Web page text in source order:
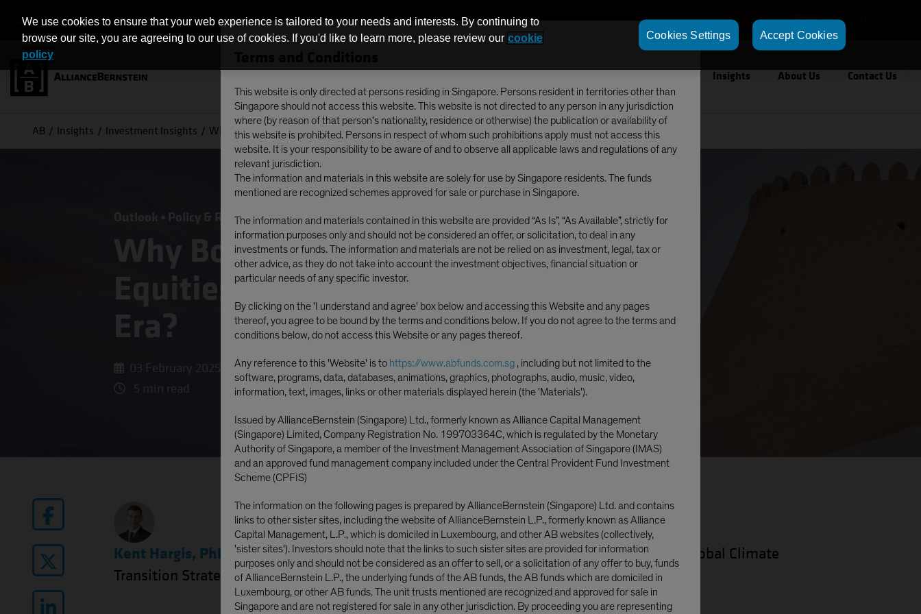
This website is only directed at persons residing in Singapore. Persons resident in territories other than
Singapore should not access this website. This website is not directed to any person in any jurisdiction
where (by reason of that person's nationality, residence or otherwise) the publication or availability of
this website is prohibited. Persons in respect of whom such prohibitions apply must not access this
website. It is your responsibility to be aware of and to observe all applicable laws and regulations of any
relevant jurisdiction.
The information and materials in this website are solely for use by Singapore residents. The funds
mentioned are recognized schemes approved for sale or purchase in Singapore.
The information and materials contained in this website are provided “As Is”, “As Available”, strictly for
information purposes only and should not be considered an offer, or solicitation, to deal in any
investments or funds. The information and materials are not be relied on as investment, legal, tax or
other advice, as they do not take into account the investment objectives, financial situation or
particular needs of any specific investor.
By clicking on the 'I understand and agree' box below and accessing this Website and any pages
thereof, you agree to be bound by the terms and conditions below. If you do not agree to the terms and
conditions below, do not access this Website or any pages thereof.
Any reference to this 'Website' is to https://www.abfunds.com.sg , including but not limited to the
software, programs, data, databases, animations, graphics, photographs, audio, music, video,
information, text, images, links or other materials displayed herein (the 'Materials').
Issued by AllianceBernstein (Singapore) Ltd., formerly known as Alliance Capital Management
(Singapore) Limited, Company Registration No. 199703364C, which is regulated by the Monetary
Authority of Singapore, a member of the Investment Management Association of Singapore (IMAS)
and an approved fund management company included under the Central Provident Fund Investment
Scheme (CPFIS)
The information on the following pages is prepared by AllianceBernstein (Singapore) Ltd. and contains
links to other sister sites, including the website of AllianceBernstein L.P., formerly known as Alliance
Capital Management, L.P., which is domiciled in Luxembourg, and other AB websites (collectively,
'sister sites'). Investors should note that the links to such sister sites are provided for information
purposes only and should not be considered as an offer to sell, or a solicitation of any offer to buy, funds
of AllianceBernstein L.P., the underlying funds of the AB funds, the AB funds which are domiciled in
Luxembourg, or other AB funds. The unit trusts mentioned are recognized and approved for sale in
Singapore and are not registered for sale in any other jurisdiction. By proceeding you are representing
OUR SITES
INDIVIDUAL INVESTORS - SINGAPORE
Insights About Us Contact Us
AB Insights Investment Insights Why Bother with Defensive Equities During the New Trump Era?
Outlook Policy & Regulation US Election Volatility Blog
Why Bother with Defensive
Equities During the New Trump
Era?
03 February 2025
5 min read
Kent Hargis, PhD |Chief Investment Officer—Strategic Core Equities; Portfolio Manager—Global Climate
Transition Strategy
We use cookies to ensure that your web experience is tailored to your needs and interests. By continuing to
browse our site, you are agreeing to our use of cookies. If you'd like to learn more, please review our cookie
policy
Cookies Settings Accept Cookies